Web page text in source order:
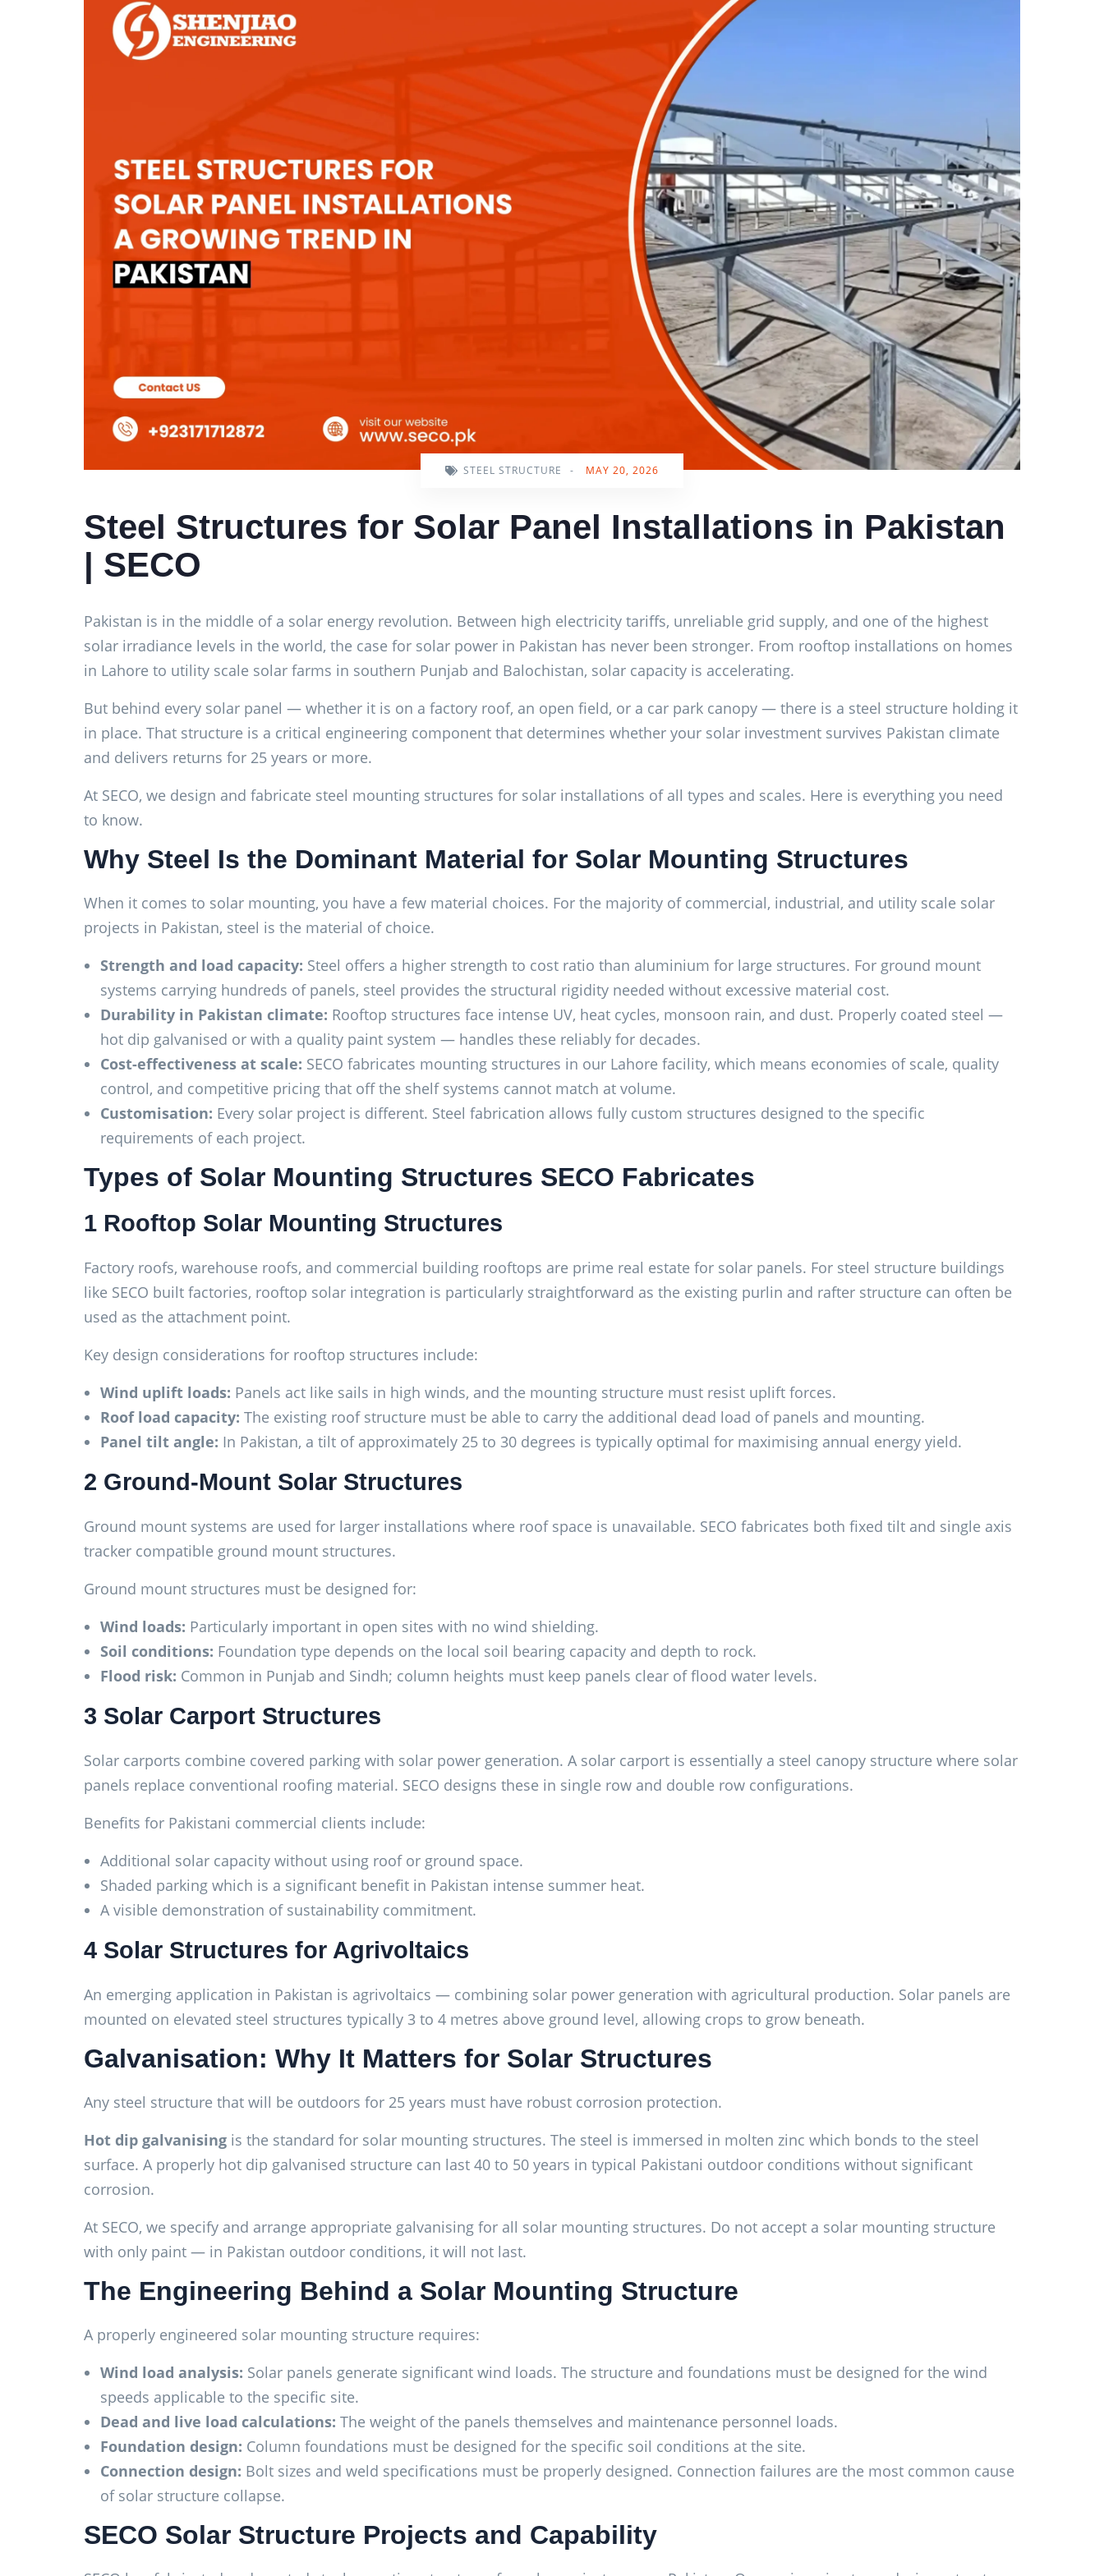
STEEL STRUCTURE - MAY 20, 2026
Steel Structures for Solar Panel Installations in Pakistan
| SECO
Pakistan is in the middle of a solar energy revolution. Between high electricity tariffs, unreliable grid supply, and one of the highest
solar irradiance levels in the world, the case for solar power in Pakistan has never been stronger. From rooftop installations on homes
in Lahore to utility scale solar farms in southern Punjab and Balochistan, solar capacity is accelerating.
But behind every solar panel — whether it is on a factory roof, an open field, or a car park canopy — there is a steel structure holding it
in place. That structure is a critical engineering component that determines whether your solar investment survives Pakistan climate
and delivers returns for 25 years or more.
At SECO, we design and fabricate steel mounting structures for solar installations of all types and scales. Here is everything you need
to know.
Why Steel Is the Dominant Material for Solar Mounting Structures
When it comes to solar mounting, you have a few material choices. For the majority of commercial, industrial, and utility scale solar
projects in Pakistan, steel is the material of choice.
Strength and load capacity: Steel offers a higher strength to cost ratio than aluminium for large structures. For ground mount
systems carrying hundreds of panels, steel provides the structural rigidity needed without excessive material cost.
Durability in Pakistan climate: Rooftop structures face intense UV, heat cycles, monsoon rain, and dust. Properly coated steel —
hot dip galvanised or with a quality paint system — handles these reliably for decades.
Cost-effectiveness at scale: SECO fabricates mounting structures in our Lahore facility, which means economies of scale, quality
control, and competitive pricing that off the shelf systems cannot match at volume.
Customisation: Every solar project is different. Steel fabrication allows fully custom structures designed to the specific
requirements of each project.
Types of Solar Mounting Structures SECO Fabricates
1 Rooftop Solar Mounting Structures
Factory roofs, warehouse roofs, and commercial building rooftops are prime real estate for solar panels. For steel structure buildings
like SECO built factories, rooftop solar integration is particularly straightforward as the existing purlin and rafter structure can often be
used as the attachment point.
Key design considerations for rooftop structures include:
Wind uplift loads: Panels act like sails in high winds, and the mounting structure must resist uplift forces.
Roof load capacity: The existing roof structure must be able to carry the additional dead load of panels and mounting.
Panel tilt angle: In Pakistan, a tilt of approximately 25 to 30 degrees is typically optimal for maximising annual energy yield.
2 Ground-Mount Solar Structures
Ground mount systems are used for larger installations where roof space is unavailable. SECO fabricates both fixed tilt and single axis
tracker compatible ground mount structures.
Ground mount structures must be designed for:
Wind loads: Particularly important in open sites with no wind shielding.
Soil conditions: Foundation type depends on the local soil bearing capacity and depth to rock.
Flood risk: Common in Punjab and Sindh; column heights must keep panels clear of flood water levels.
3 Solar Carport Structures
Solar carports combine covered parking with solar power generation. A solar carport is essentially a steel canopy structure where solar
panels replace conventional roofing material. SECO designs these in single row and double row configurations.
Benefits for Pakistani commercial clients include:
Additional solar capacity without using roof or ground space.
Shaded parking which is a significant benefit in Pakistan intense summer heat.
A visible demonstration of sustainability commitment.
4 Solar Structures for Agrivoltaics
An emerging application in Pakistan is agrivoltaics — combining solar power generation with agricultural production. Solar panels are
mounted on elevated steel structures typically 3 to 4 metres above ground level, allowing crops to grow beneath.
Galvanisation: Why It Matters for Solar Structures
Any steel structure that will be outdoors for 25 years must have robust corrosion protection.
Hot dip galvanising is the standard for solar mounting structures. The steel is immersed in molten zinc which bonds to the steel
surface. A properly hot dip galvanised structure can last 40 to 50 years in typical Pakistani outdoor conditions without significant
corrosion.
At SECO, we specify and arrange appropriate galvanising for all solar mounting structures. Do not accept a solar mounting structure
with only paint — in Pakistan outdoor conditions, it will not last.
The Engineering Behind a Solar Mounting Structure
A properly engineered solar mounting structure requires:
Wind load analysis: Solar panels generate significant wind loads. The structure and foundations must be designed for the wind
speeds applicable to the specific site.
Dead and live load calculations: The weight of the panels themselves and maintenance personnel loads.
Foundation design: Column foundations must be designed for the specific soil conditions at the site.
Connection design: Bolt sizes and weld specifications must be properly designed. Connection failures are the most common cause
of solar structure collapse.
SECO Solar Structure Projects and Capability